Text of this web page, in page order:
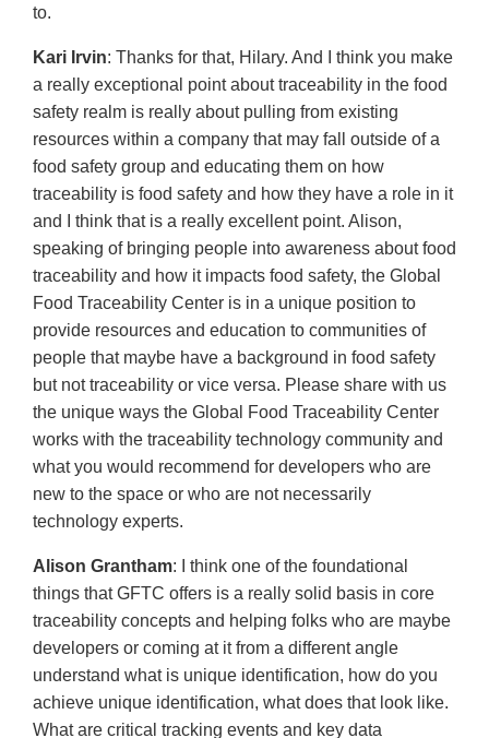
to.
Kari Irvin: Thanks for that, Hilary. And I think you make
a really exceptional point about traceability in the food
safety realm is really about pulling from existing
resources within a company that may fall outside of a
food safety group and educating them on how
traceability is food safety and how they have a role in it
and I think that is a really excellent point. Alison,
speaking of bringing people into awareness about food
traceability and how it impacts food safety, the Global
Food Traceability Center is in a unique position to
provide resources and education to communities of
people that maybe have a background in food safety
but not traceability or vice versa. Please share with us
the unique ways the Global Food Traceability Center
works with the traceability technology community and
what you would recommend for developers who are
new to the space or who are not necessarily
technology experts.
Alison Grantham: I think one of the foundational
things that GFTC offers is a really solid basis in core
traceability concepts and helping folks who are maybe
developers or coming at it from a different angle
understand what is unique identification, how do you
achieve unique identification, what does that look like.
What are critical tracking events and key data